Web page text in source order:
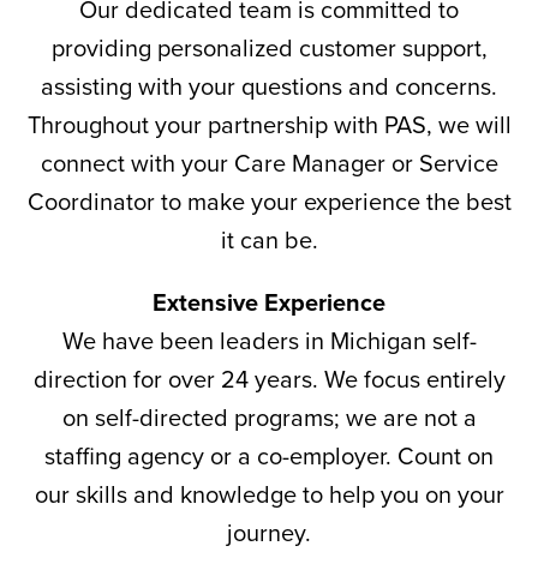
Our dedicated team is committed to
providing personalized customer support,
assisting with your questions and concerns.
Throughout your partnership with PAS, we will
connect with your Care Manager or Service
Coordinator to make your experience the best
it can be.
Extensive Experience
We have been leaders in Michigan self-
direction for over 24 years. We focus entirely
on self-directed programs; we are not a
staffing agency or a co-employer. Count on
our skills and knowledge to help you on your
journey.